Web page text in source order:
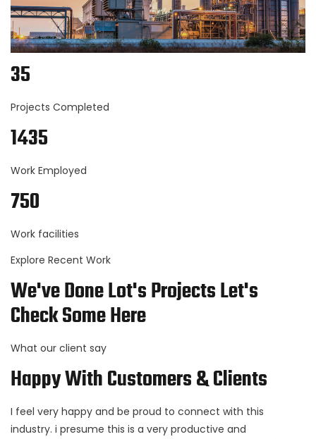
35
Projects Completed
1435
Work Employed
750
Work facilities
Explore Recent Work
We've Done Lot's Projects Let's
Check Some Here
What our client say
Happy With Customers & Clients
I feel very happy and be proud to connect with this
industry. i presume this is a very productive and